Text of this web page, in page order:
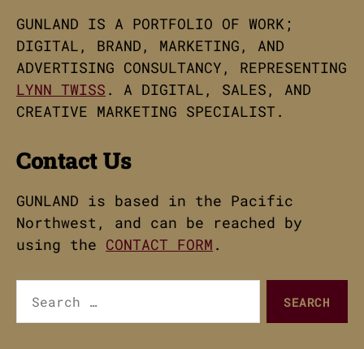
GUNLAND IS A PORTFOLIO OF WORK;
DIGITAL, BRAND, MARKETING, AND
ADVERTISING CONSULTANCY, REPRESENTING
LYNN TWISS . A DIGITAL, SALES, AND
CREATIVE MARKETING SPECIALIST.
Contact Us
GUNLAND is based in the Pacific
Northwest, and can be reached by
using the CONTACT FORM .
for: